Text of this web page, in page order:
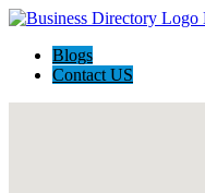
Blogs
Contact US